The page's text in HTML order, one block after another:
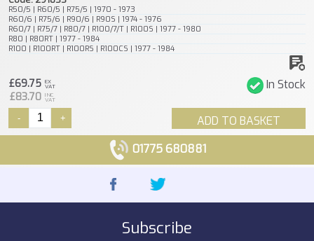
R50/5 | R60/5 | R75/5 | 1970 - 1973
R60/6 | R75/6 | R90/6 | R90S | 1974 - 1976
R60/7 | R75/7 | R80/7 | R100/7/T | R100S | 1977 - 1980
R80 | R80RT | 1977 - 1984
R100 | R100RT | R100RS | R100CS | 1977 - 1984
In Stock
£69.75 EX
VAT
£83.70 INC
VAT
ADD TO BASKET
- +
01775 680881
Subscribe